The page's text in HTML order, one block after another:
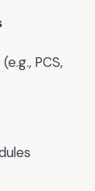
PCS,